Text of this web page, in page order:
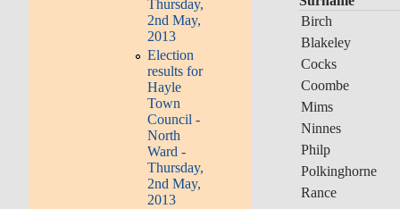
Thursday,
2nd May,
2013
Election
results for
Hayle
Town
Council -
North
Ward -
Thursday,
2nd May,
2013
Birch
Blakeley
Cocks
Coombe
Mims
Ninnes
Philp
Polkinghorne
Rance